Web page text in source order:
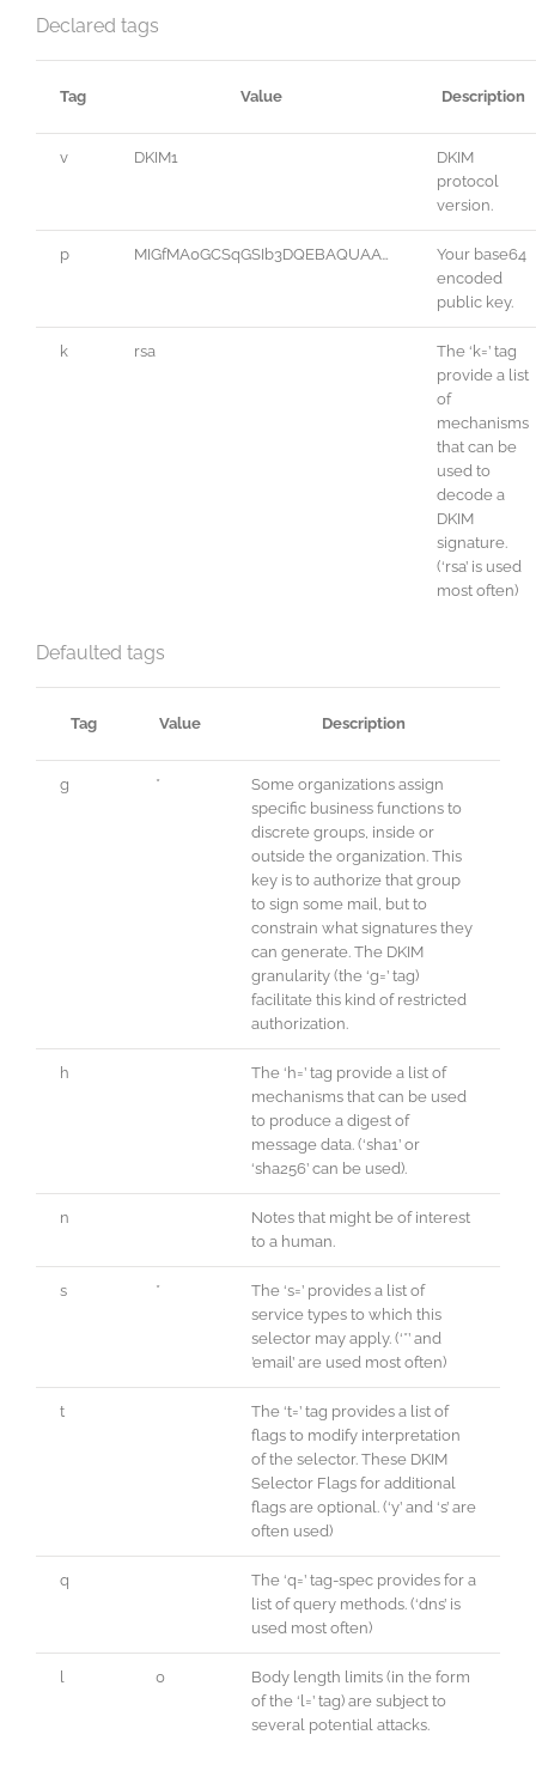
Declared tags
Tag Value Description
v DKIM1
DKIM
protocol
version.
p MIGfMA0GCSqGSIb3DQEBAQUAA…
Your base64
encoded
public key.
k rsa
The ‘k=’ tag
provide a list
of
mechanisms
that can be
used to
decode a
DKIM
signature.
(‘rsa’ is used
most often)
Defaulted tags
Tag Value Description
g *
Some organizations assign
specific business functions to
discrete groups, inside or
outside the organization. This
key is to authorize that group
to sign some mail, but to
constrain what signatures they
can generate. The DKIM
granularity (the ‘g=’ tag)
facilitate this kind of restricted
authorization.
h
The ‘h=’ tag provide a list of
mechanisms that can be used
to produce a digest of
message data. (‘sha1’ or
‘sha256’ can be used).
n
Notes that might be of interest
to a human.
s *
The ‘s=’ provides a list of
service types to which this
selector may apply. (‘*’ and
’email’ are used most often)
t
The ‘t=’ tag provides a list of
flags to modify interpretation
of the selector. These DKIM
Selector Flags for additional
flags are optional. (‘y’ and ‘s’ are
often used)
q
The ‘q=’ tag-spec provides for a
list of query methods. (‘dns’ is
used most often)
l 0
Body length limits (in the form
of the ‘l=’ tag) are subject to
several potential attacks.